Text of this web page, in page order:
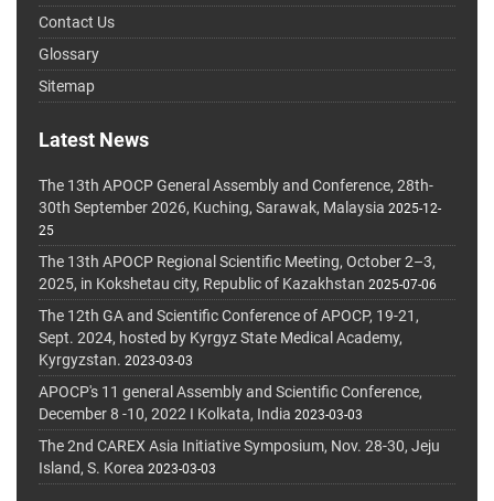
Contact Us
Glossary
Sitemap
Latest News
The 13th APOCP General Assembly and Conference, 28th-
30th September 2026, Kuching, Sarawak, Malaysia 2025-12-
25
The 13th APOCP Regional Scientific Meeting, October 2–3,
2025, in Kokshetau city, Republic of Kazakhstan 2025-07-06
The 12th GA and Scientific Conference of APOCP, 19-21,
Sept. 2024, hosted by Kyrgyz State Medical Academy,
Kyrgyzstan. 2023-03-03
APOCP's 11 general Assembly and Scientific Conference,
December 8 -10, 2022 I Kolkata, India 2023-03-03
The 2nd CAREX Asia Initiative Symposium, Nov. 28-30, Jeju
Island, S. Korea 2023-03-03